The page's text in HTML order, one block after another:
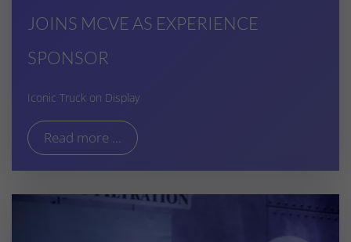
JOINS MCVE AS EXPERIENCE
SPONSOR
Iconic Truck on Display
Read more ...